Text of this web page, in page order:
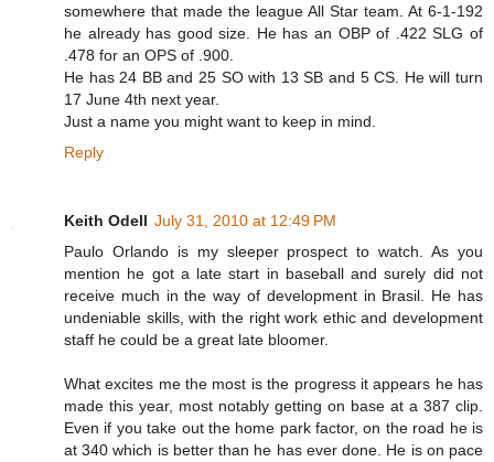
somewhere that made the league All Star team. At 6-1-192
he already has good size. He has an OBP of .422 SLG of
.478 for an OPS of .900.
He has 24 BB and 25 SO with 13 SB and 5 CS. He will turn
17 June 4th next year.
Just a name you might want to keep in mind.
Reply
Keith Odell July 31, 2010 at 12:49 PM
Paulo Orlando is my sleeper prospect to watch. As you
mention he got a late start in baseball and surely did not
receive much in the way of development in Brasil. He has
undeniable skills, with the right work ethic and development
staff he could be a great late bloomer.
What excites me the most is the progress it appears he has
made this year, most notably getting on base at a 387 clip.
Even if you take out the home park factor, on the road he is
at 340 which is better than he has ever done. He is on pace